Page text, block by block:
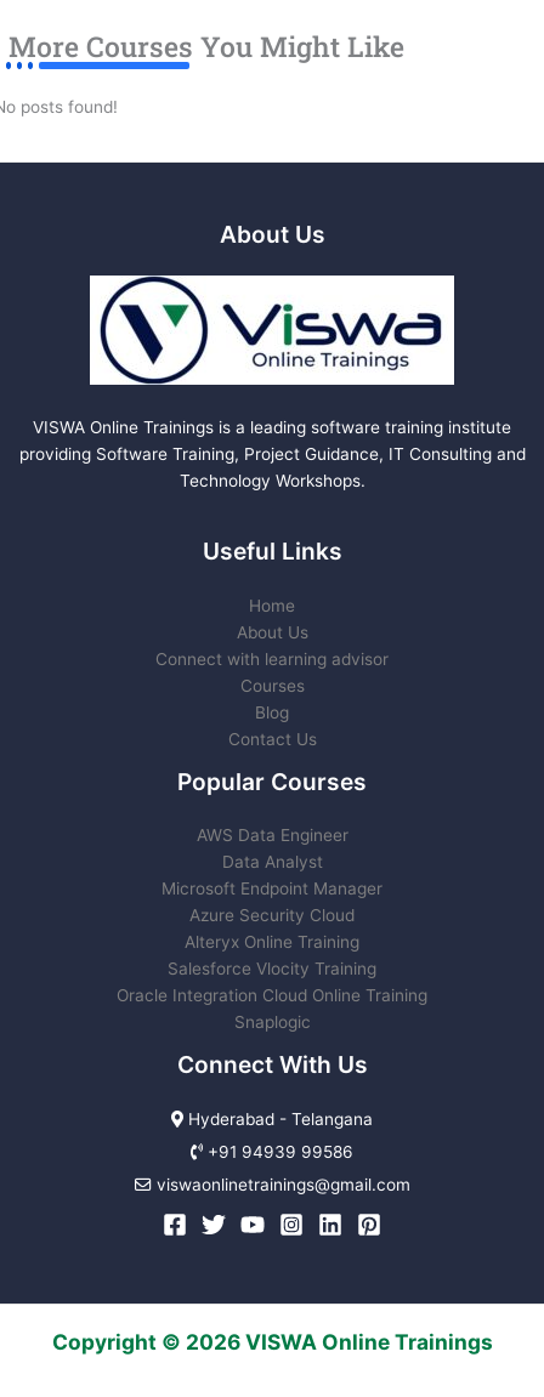
More Courses You Might Like
posts found!
About Us
VISWA Online Trainings is a leading software training institute
providing Software Training, Project Guidance, IT Consulting and
Technology Workshops.
Useful Links
Home
About Us
Connect with learning advisor
Courses
Blog
Contact Us
Popular Courses
AWS Data Engineer
Data Analyst
Microsoft Endpoint Manager
Azure Security Cloud
Alteryx Online Training
Salesforce Vlocity Training
Oracle Integration Cloud Online Training
Snaplogic
Connect With Us
Hyderabad - Telangana
+91 94939 99586
viswaonlinetrainings@gmail.com
Copyright © 2026 VISWA Online Trainings